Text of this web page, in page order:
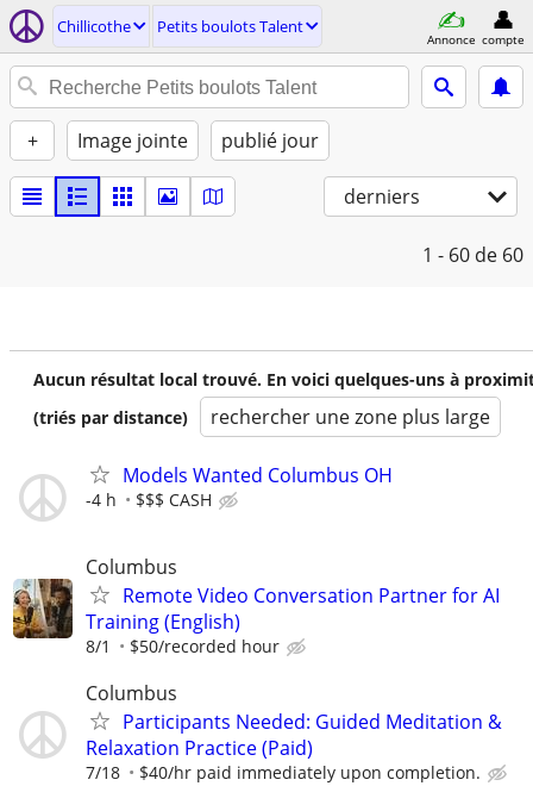
Chillicothe Petits boulots Talent
Annonce compte
+ Image jointe publié jour
derniers
1 - 60 de 60
Aucun résultat local trouvé. En voici quelques-uns à
(triés par distance)
rechercher une zone plus large
Models Wanted Columbus OH
-4 h $$$ CASH
Columbus
Remote Video Conversation Partner for AI
Training (English)
8/1 $50/recorded hour
Columbus
Participants Needed: Guided Meditation &
Relaxation Practice (Paid)
7/18 $40/hr paid immediately upon completion.